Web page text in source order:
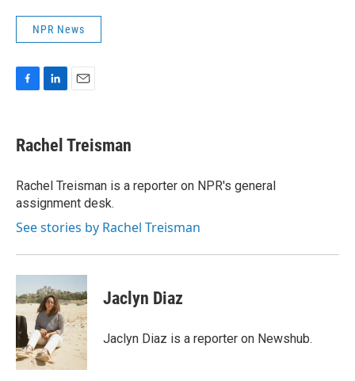
NPR News
e
b
o
k
k
e
I
n
i
l
Rachel Treisman
Rachel Treisman is a reporter on NPR's general
assignment desk.
See stories by Rachel Treisman
Jaclyn Diaz
Jaclyn Diaz is a reporter on Newshub.